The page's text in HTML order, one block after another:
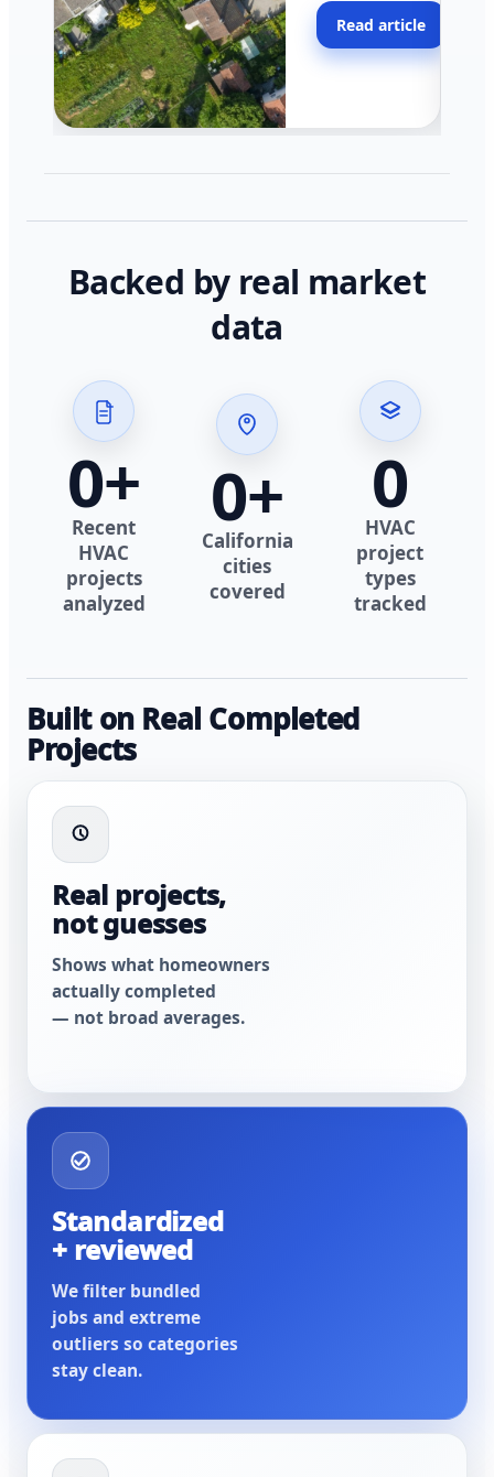
across California.
Read article
Backed by real market
data
0+
Recent
HVAC
projects
analyzed
0+
California
cities
covered
0
HVAC
project
types
tracked
Built on Real Completed
Projects
Real projects,
not guesses
Shows what homeowners
actually completed
— not broad averages.
Standardized
+ reviewed
We filter bundled
jobs and extreme
outliers so categories
stay clean.